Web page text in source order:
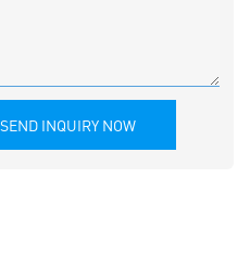
SEND INQUIRY NOW